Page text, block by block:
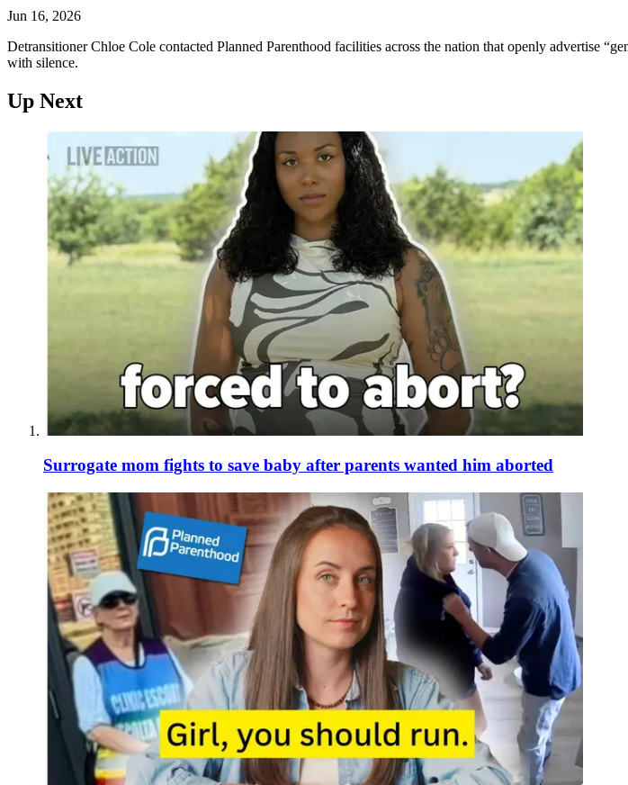
Jun 16, 2026
Detransitioner Chloe Cole contacted Planned Parenthood facilities across the nation that openly advertise
with silence.
Up Next
Surrogate mom fights to save baby after parents wanted him aborted